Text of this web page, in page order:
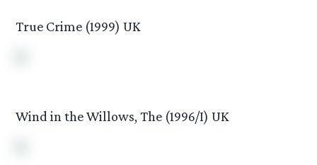
True Crime (1999) UK
Wind in the Willows, The (1996/I) UK